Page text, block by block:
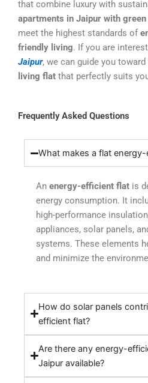
that combine luxury with
apartments in Jaipur with
meet the highest standards of
friendly living. If you are
Jaipur, we can guide you
living flat that perfectly suits
Frequently Asked Questions
What makes a flat
An energy-efficient flat is
energy consumption. It
high-performance
appliances, solar panels,
systems. These elements
and minimize the
How do solar panels
efficient flat?
Are there any energy-
Jaipur available?